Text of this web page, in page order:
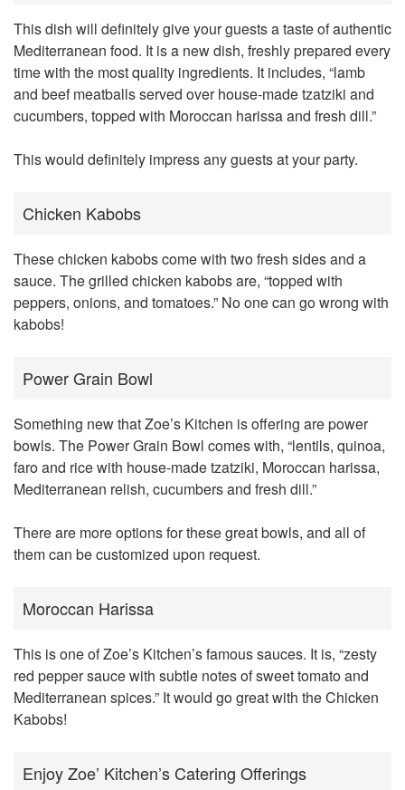
This dish will definitely give your guests a taste of authentic
Mediterranean food. It is a new dish, freshly prepared every
time with the most quality ingredients. It includes, “lamb
and beef meatballs served over house-made tzatziki and
cucumbers, topped with Moroccan harissa and fresh dill.”
This would definitely impress any guests at your party.
Chicken Kabobs
These chicken kabobs come with two fresh sides and a
sauce. The grilled chicken kabobs are, “topped with
peppers, onions, and tomatoes.” No one can go wrong with
kabobs!
Power Grain Bowl
Something new that Zoe’s Kitchen is offering are power
bowls. The Power Grain Bowl comes with, “lentils, quinoa,
faro and rice with house-made tzatziki, Moroccan harissa,
Mediterranean relish, cucumbers and fresh dill.”
There are more options for these great bowls, and all of
them can be customized upon request.
Moroccan Harissa
This is one of Zoe’s Kitchen’s famous sauces. It is, “zesty
red pepper sauce with subtle notes of sweet tomato and
Mediterranean spices.” It would go great with the Chicken
Kabobs!
Enjoy Zoe’ Kitchen’s Catering Offerings